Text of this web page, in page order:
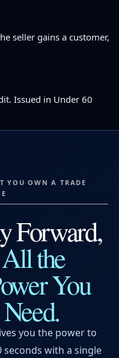
seller gains a customer,
Issued in Under 60
YOU OWN A TRADE
Forward,
All the
You
you the power to
with a single